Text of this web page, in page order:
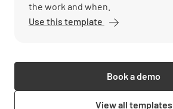
the work and when.
Use this template
Book a demo
View all templates